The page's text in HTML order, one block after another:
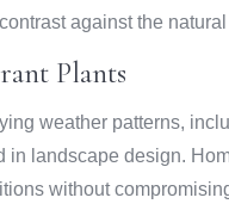
against the
Plants
weather patterns,
in landscape design.
without